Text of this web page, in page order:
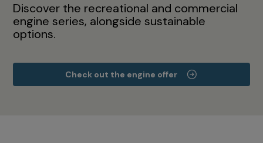
Discover the recreational and commercial
engine series, alongside sustainable
options.
Check out the engine offer